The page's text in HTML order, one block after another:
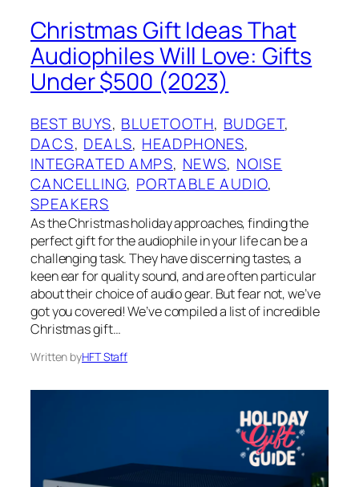
Christmas Gift Ideas That
Audiophiles Will Love: Gifts
Under $500 (2023)
BEST BUYS, BLUETOOTH, BUDGET
DACS, DEALS, HEADPHONES
INTEGRATED AMPS, NEWS, NOISE
CANCELLING, PORTABLE AUDIO
SPEAKERS
As the Christmas holiday approaches, finding the
perfect gift for the audiophile in your life can be a
challenging task. They have discerning tastes, a
keen ear for quality sound, and are often particular
about their choice of audio gear. But fear not, we’ve
got you covered! We’ve compiled a list of incredible
Christmas gift…
Written byHFT Staff